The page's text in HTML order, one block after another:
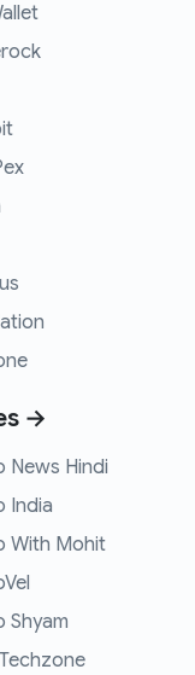
→
News Hindi
India
With Mohit
Shyam